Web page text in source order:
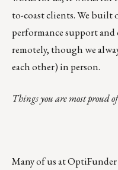
to-coast clients. We
performance support
remotely, though we
each other) in person.
Things you are most proud
Many of us at OptiFunder